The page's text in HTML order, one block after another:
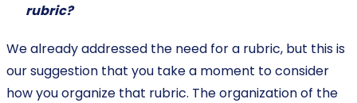
rubric?
We already addressed the need for a rubric, but this is
our suggestion that you take a moment to consider
how you organize that rubric. The organization of the